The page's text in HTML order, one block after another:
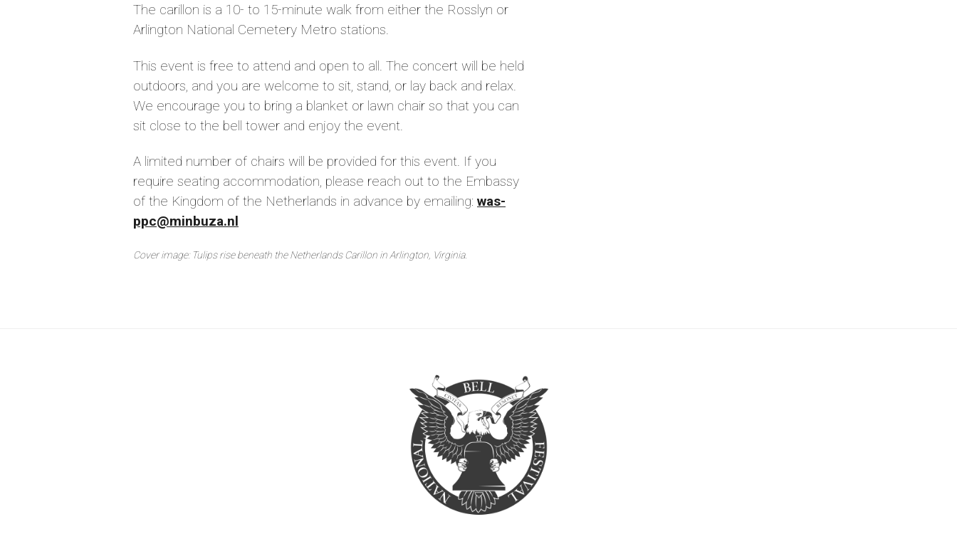
The carillon is a 10- to 15-minute walk from either the Rosslyn or
Arlington National Cemetery Metro stations.
This event is free to attend and open to all. The concert will be held
outdoors, and you are welcome to sit, stand, or lay back and relax.
We encourage you to bring a blanket or lawn chair so that you can
sit close to the bell tower and enjoy the event.
A limited number of chairs will be provided for this event. If you
require seating accommodation, please reach out to the Embassy
of the Kingdom of the Netherlands in advance by emailing: was-
ppc@minbuza.nl
Cover image: Tulips rise beneath the Netherlands Carillon in Arlington, Virginia.